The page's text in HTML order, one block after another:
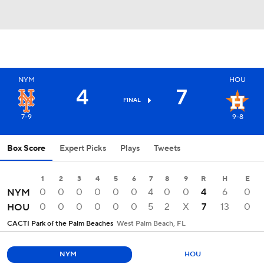
NYM
7-9
4 FINAL 7
HOU
9-8
Box Score Expert Picks Plays Tweets
1 2 3 4 5 6 7 8 9 R H E
NYM 0 0 0 0 0 0 4 0 0 4 6
0
HOU
0 0 0 0 0 0 5 2 X 7 13 0
CACTI Park of the Palm Beaches West Palm Beach, FL
NYM HOU